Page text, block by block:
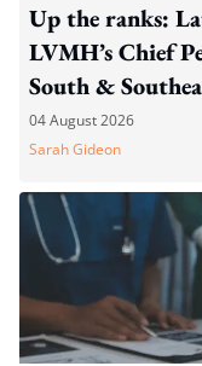
Up the ranks:
LVMH’s Chief
South &
04 August 2026
Sarah Gideon